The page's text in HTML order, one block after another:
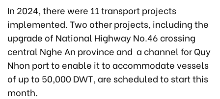
In 2024, there were 11 transport projects
implemented. Two other projects, including the
upgrade of National Highway No.46 crossing
central Nghe An province and a channel for Quy
Nhon port to enable it to accommodate vessels
of up to 50,000 DWT, are scheduled to start this
month.